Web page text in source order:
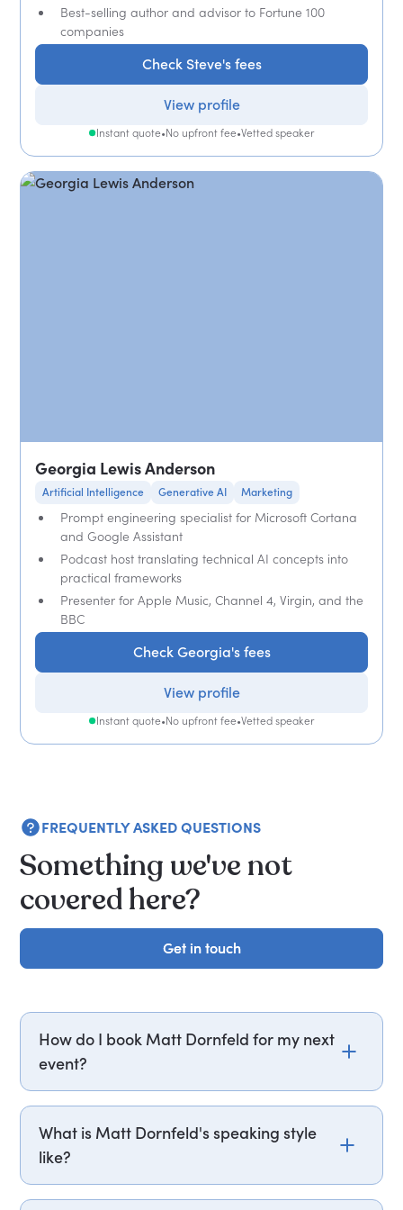
Best-selling author and advisor to Fortune 100
companies
Check Steve's fees
View profile
Instant quote•No upfront fee•Vetted speaker
Georgia Lewis Anderson
Artificial Intelligence Generative AI Marketing
Prompt engineering specialist for Microsoft Cortana
and Google Assistant
Podcast host translating technical AI concepts into
practical frameworks
Presenter for Apple Music, Channel 4, Virgin, and the
BBC
Check Georgia's fees
View profile
Instant quote•No upfront fee•Vetted speaker
FREQUENTLY ASKED QUESTIONS
Something we've not
covered here?
Get in touch
Get in touch
How do I book Matt Dornfeld for my next
event?
5112 (US), and one of our speaker agents will
contact you within hours to confirm Matt's
availability and fees. If you can, please include
What is Matt Dornfeld's speaking style
like?